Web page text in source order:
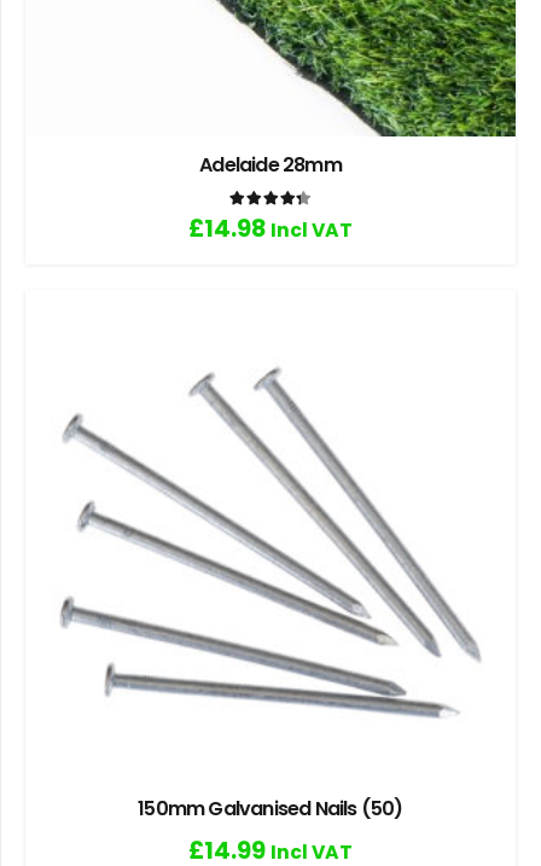
Adelaide 28mm
Rated
£14.98 Incl VAT
150mm Galvanised Nails (50)
£14.99 Incl VAT